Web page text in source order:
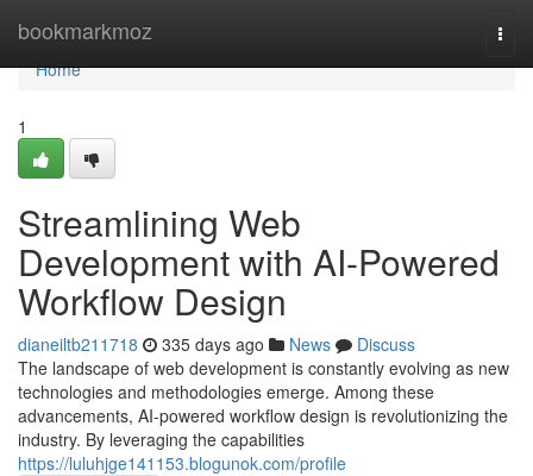
bookmarkmoz
Home
Home
1
Streamlining Web
Development with AI-Powered
Workflow Design
dianeiltb211718 335 days ago News
Discuss
The landscape of web development is constantly evolving as new
technologies and methodologies emerge. Among these
advancements, AI-powered workflow design is revolutionizing the
industry. By leveraging the capabilities
https://luluhjge141153.blogunok.com/profile